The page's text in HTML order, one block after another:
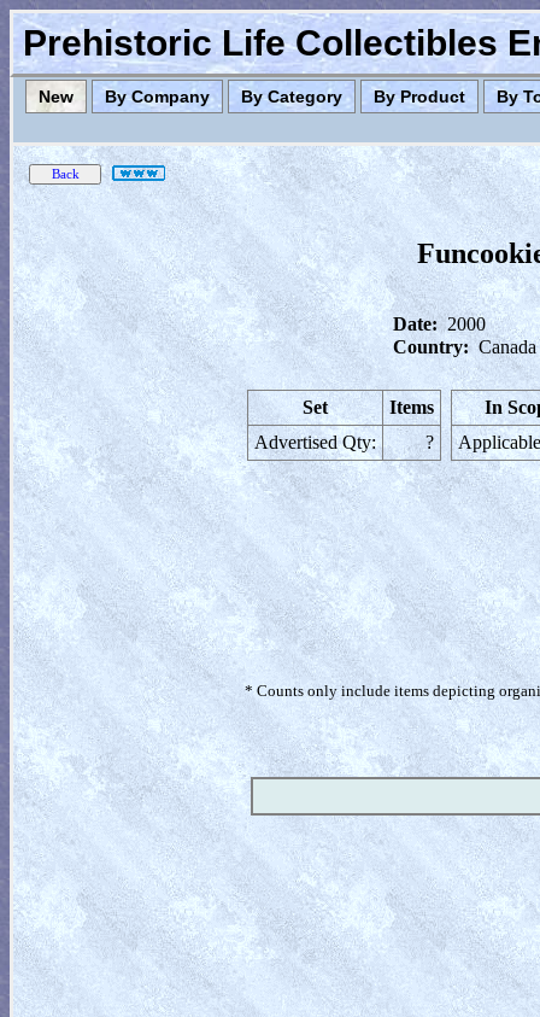
Prehistoric Life Collectibles
New By Company By Category By Product By
Date: 2000
Country: Canada
Set
Items
Advertised Qty:
?
In
* Counts only include items depicting